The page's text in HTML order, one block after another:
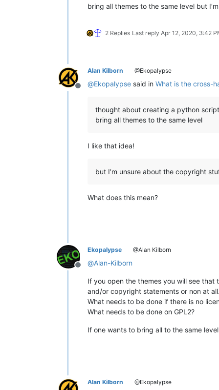
bring all themes to the same level but
2 Replies Last reply Apr 12, 2020, 3:42
Offline
Alan Kilborn @Ekopalypse
@Ekopalypse said in What is the cross-
thought about creating a python
bring all themes to the same level
I like that idea!
but I’m unsure about the copyright
What does this mean?
Offline
Ekopalypse @Alan Kilborn
@Alan-Kilborn
If you open the themes you will see that
and/or copyright statements or non at
What needs to be done if there is no
What needs to be done on GPL2?
If one wants to bring all to the same
Alan Kilborn @Ekopalypse